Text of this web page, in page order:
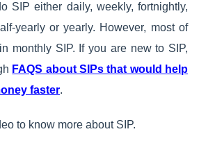
SIP either daily, weekly, fortnightly,
yearly or yearly. However, most of
monthly SIP. If you are new to SIP,
FAQS about SIPs that would help
faster.
to know more about SIP.